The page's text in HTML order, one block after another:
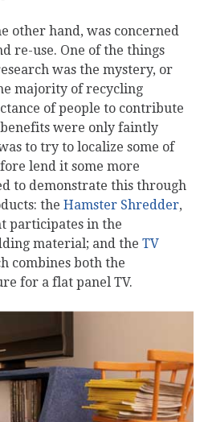
other hand, was concerned
re-use. One of the things
was the mystery, or
majority of recycling
of people to contribute
were only faintly
to try to localize some of
lend it some more
to demonstrate this through
the Hamster Shredder,
participates in the
material; and the TV
combines both the
for a flat panel TV.